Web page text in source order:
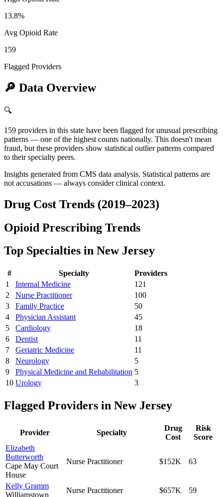
13.8%
Avg Opioid Rate
159
Flagged Providers
🔎 Data Overview
🔍
159 providers in this state have been flagged for unusual prescribing
patterns — one of the highest counts nationally. This doesn't mean
fraud, but these providers show statistical outlier patterns compared
to their specialty peers.
Insights generated from CMS data analysis. Statistical patterns are
not accusations — always consider clinical context.
Drug Cost Trends (2019–2023)
Opioid Prescribing Trends
Top Specialties in New Jersey
# Specialty
Providers
1
Internal Medicine
121
2
Nurse Practitioner
100
3
Family Practice
50
4
Physician Assistant
45
5
Cardiology
18
6
Dentist
11
7
Geriatric Medicine
11
8
Neurology
5
9
Physical Medicine and Rehabilitation 5
10 Urology 3
Flagged Providers in New Jersey
Provider Specialty
Drug
Cost
Risk
Score
Elizabeth
Butterworth
Cape May Court
House
Nurse Practitioner $152K 63
Kelly Gramm
Williamstown
Nurse Practitioner $657K 59